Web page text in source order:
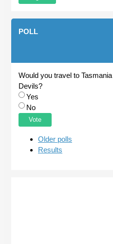
POLL
Would you travel to
Devils?
Choices
Yes
No
Older polls
Results